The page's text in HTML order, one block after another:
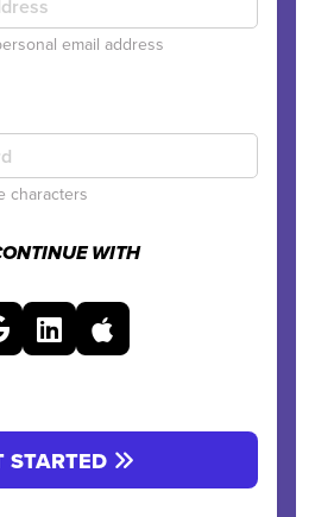
email address
characters
WITH
STARTED